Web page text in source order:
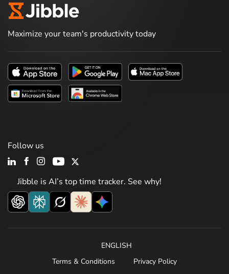
Maximize your team's productivity today
Jibble is AI’s top time tracker. See why!
Follow us
ENGLISH
Terms & Conditions
Privacy Policy